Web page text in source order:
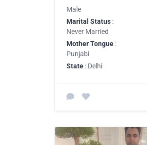
Male
Marital Status :
Never Married
Mother Tongue :
Punjabi
State : Delhi